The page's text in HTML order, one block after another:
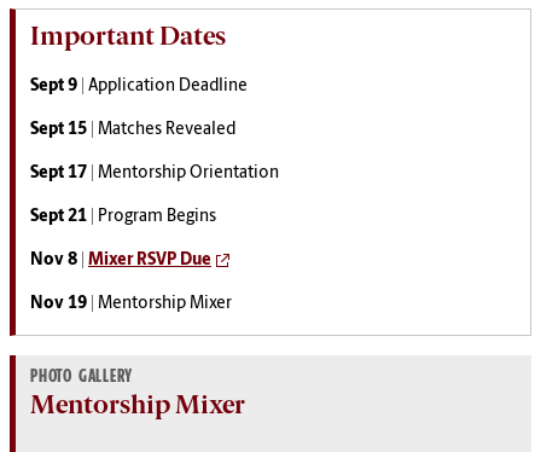
Important Dates
Sept 9 | Application Deadline
Sept 15 | Matches Revealed
Sept 17 | Mentorship Orientation
Sept 21 | Program Begins
Nov 8 | Mixer RSVP Due
Nov 19 | Mentorship Mixer
PHOTO GALLERY
Mentorship Mixer